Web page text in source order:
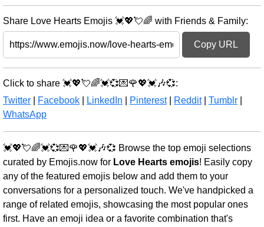
Share Love Hearts Emojis 💓💖💘🌈 with Friends & Family:
Copy URL
Click to share 💓💖💘🌈💓💞💌🌹💖💓🎶💞:
Twitter
Facebook LinkedIn Pinterest| Reddit| Tumblr
WhatsApp
💓💖💘🌈💓💞💌🌹💖💓🎶💞 Browse the top emoji selections
curated by Emojis.now for Love Hearts emojis! Easily copy
any of the featured emojis below and add them to your
conversations for a personalized touch. We've handpicked a
range of related emojis, showcasing the most popular ones
first. Have an emoji idea or a favorite combination that's